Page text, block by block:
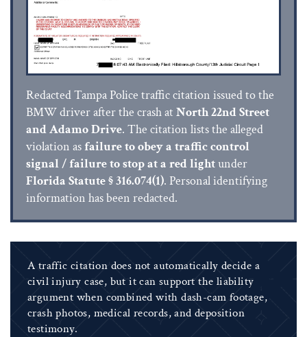
Redacted Tampa Police traffic citation issued to the
BMW driver after the crash at North 22nd Street
and Adamo Drive. The citation lists the alleged
violation asfailure to obey a traffic control
signal / failure to stop at a red lightunder
Florida Statute § 316.074(1). Personal identifying
information has been redacted.
A traffic citation does not automatically decide a
civil injury case, but it can support the liability
argument when combined with dash-cam footage,
crash photos, medical records, and deposition
testimony.